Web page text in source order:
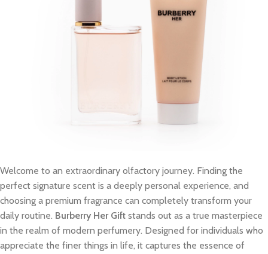
Welcome to an extraordinary olfactory journey. Finding the
perfect signature scent is a deeply personal experience, and
choosing a premium fragrance can completely transform your
daily routine. Burberry Her Gift stands out as a true masterpiece
in the realm of modern perfumery. Designed for individuals who
appreciate the finer things in life, it captures the essence of